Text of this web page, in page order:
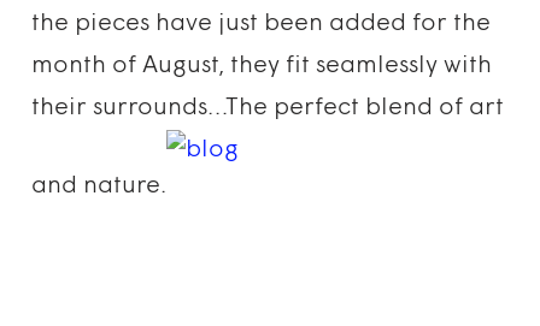
the pieces have just been added for the
month of August, they fit seamlessly with
their surrounds…The perfect blend of art
and nature.